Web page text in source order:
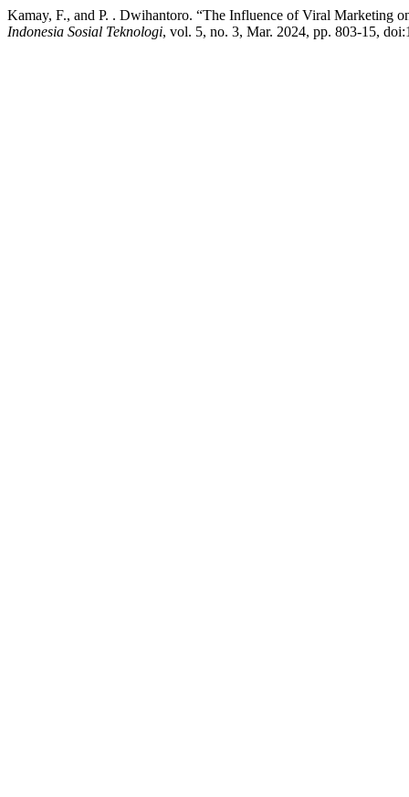
Kamay, F., and P. . Dwihantoro. “The Influence of Viral Marketing
Indonesia Sosial Teknologi, vol. 5, no. 3, Mar. 2024, pp. 803-15,